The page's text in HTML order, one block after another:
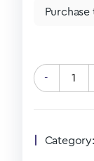
-
Category: